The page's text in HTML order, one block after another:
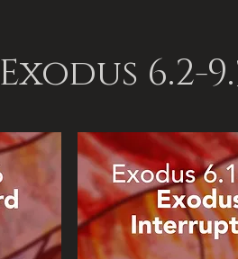
Exodus 6.2-